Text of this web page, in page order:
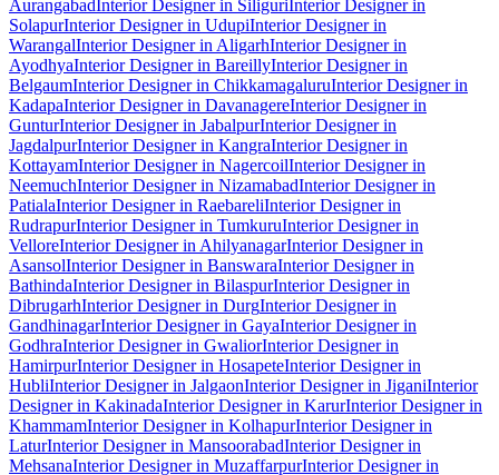
AurangabadInterior Designer in SiliguriInterior Designer in
SolapurInterior Designer in UdupiInterior Designer in
WarangalInterior Designer in AligarhInterior Designer in
AyodhyaInterior Designer in BareillyInterior Designer in
BelgaumInterior Designer in ChikkamagaluruInterior Designer in
KadapaInterior Designer in DavanagereInterior Designer in
GunturInterior Designer in JabalpurInterior Designer in
JagdalpurInterior Designer in KangraInterior Designer in
KottayamInterior Designer in NagercoilInterior Designer in
NeemuchInterior Designer in NizamabadInterior Designer in
PatialaInterior Designer in RaebareliInterior Designer in
RudrapurInterior Designer in TumkuruInterior Designer in
VelloreInterior Designer in AhilyanagarInterior Designer in
AsansolInterior Designer in BanswaraInterior Designer in
BathindaInterior Designer in BilaspurInterior Designer in
DibrugarhInterior Designer in DurgInterior Designer in
GandhinagarInterior Designer in GayaInterior Designer in
GodhraInterior Designer in GwaliorInterior Designer in
HamirpurInterior Designer in HosapeteInterior Designer in
HubliInterior Designer in JalgaonInterior Designer in JiganiInterior
Designer in KakinadaInterior Designer in KarurInterior Designer in
KhammamInterior Designer in KolhapurInterior Designer in
LaturInterior Designer in MansoorabadInterior Designer in
MehsanaInterior Designer in MuzaffarpurInterior Designer in